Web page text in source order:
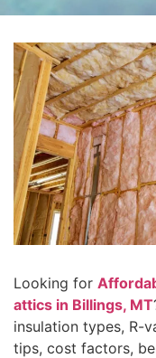
Looking for
attics in Billings, MT
insulation types, R-
tips, cost factors,